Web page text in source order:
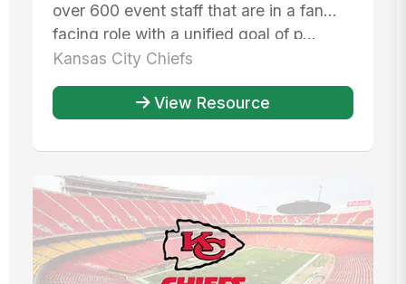
over 600 event staff that are in a fan
facing role with a unified goal of p...
Kansas City Chiefs
View Resource